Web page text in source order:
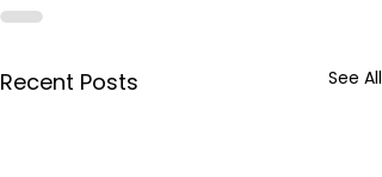
Recent Posts See All